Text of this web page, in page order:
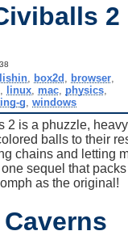
2
, box2d browser,
linux mac physics
g ,windows
2 is a phuzzle,
balls to their
chains and letting
sequel that
as the original!
Caverns